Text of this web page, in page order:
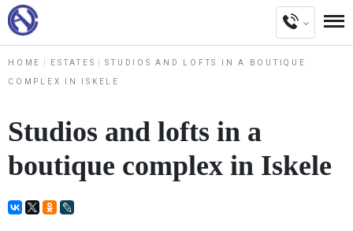
HOME ESTATES STUDIOS AND LOFTS IN A BOUTIQUE
COMPLEX IN ISKELE
Studios and lofts in a
boutique complex in Iskele